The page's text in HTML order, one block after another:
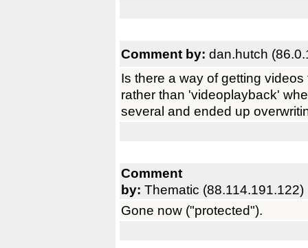
Comment by: dan.hutch
Is there a way of getting
rather than 'videoplayback'
several and ended up
Comment
by: Thematic (88.114.191.122)
Gone now ("protected").